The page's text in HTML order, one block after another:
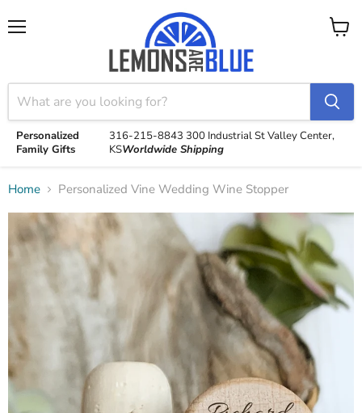
Personalized
Family Gifts
316-215-8843 300 Industrial StValley Center,
KSWorldwide Shipping
View
Home Personalized Vine Wedding Wine Stopper